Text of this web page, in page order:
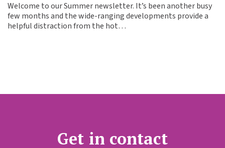
Welcome to our Summer newsletter. It’s been another busy
few months and the wide-ranging developments provide a
helpful distraction from the hot…
Get in contact